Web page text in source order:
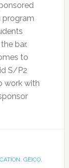
program
bar.
to
S/P2
work with
, GEICO,